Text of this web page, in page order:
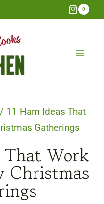
0
/ 11 Ham Ideas That
Gatherings
That Work
Christmas